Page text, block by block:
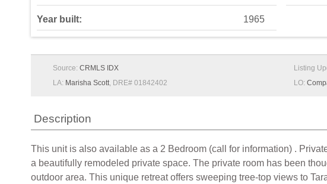
Year built: 1965
Source: CRMLS IDX
LA: Marisha Scott, DRE# 01842402
Listing
LO:
Description
This unit is also available as a 2 Bedroom (call for information) .
a beautifully remodeled private space. The private room has been
outdoor area. This unique retreat offers sweeping tree-top views to